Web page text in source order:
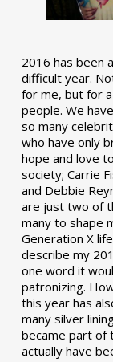
2016 has been a
difficult year.
for me, but for
people. We
so many
who have only
hope and love
society; Carrie
and Debbie
are just two of
many to shape
Generation X
describe my
one word it
patronizing.
this year has
many silver
became part of
actually have